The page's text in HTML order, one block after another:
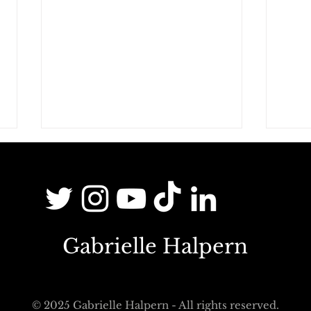
Third places and hybridisation:
Gabrielle Halpern
© 2025 Gabrielle Halpern - All rights reserved.